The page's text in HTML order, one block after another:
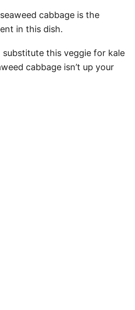
cabbage is the
in this dish.
substitute this veggie for kale
cabbage isn’t up your